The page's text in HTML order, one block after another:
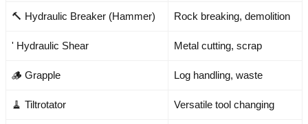
🔨 Hydraulic Breaker (Hammer) Rock breaking, demolition
' Hydraulic Shear Metal cutting, scrap
🪵 Grapple Log handling, waste
🧹 Tiltrotator Versatile tool changing